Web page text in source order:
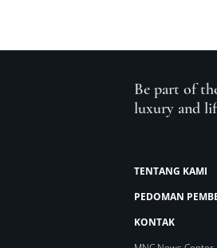
Be part of
luxury and
TENTANG KAMI
PEDOMAN
KONTAK